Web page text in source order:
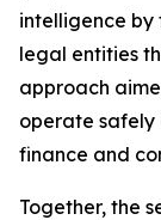
intelligence
legal entities
approach
operate safely
finance and
Together, the